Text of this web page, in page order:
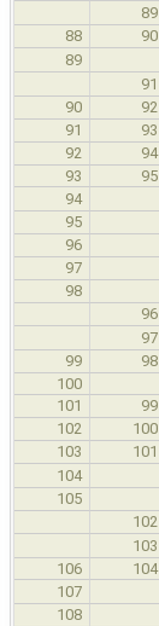
89
88 90
89
91
90 92
91 93
92 94
93
95
94
95
96
97
98
96
97
99 98
100
101
99
102 100
103 101
104
105
102
103
106
104
107
108